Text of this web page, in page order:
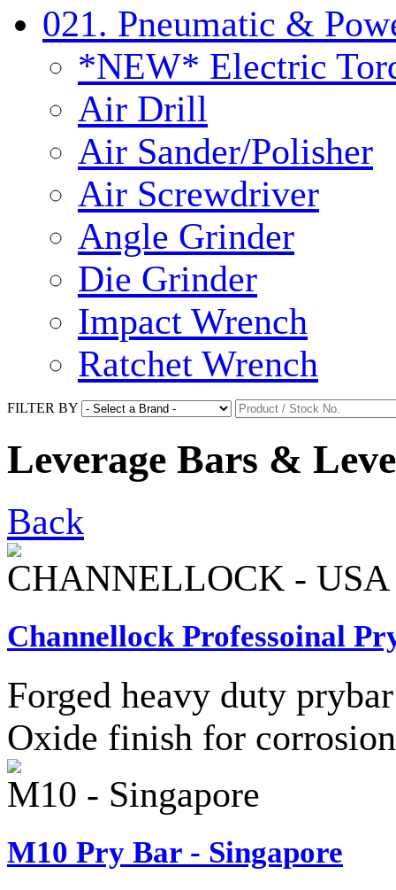
021. Pneumatic &
*NEW* Electric
Air Drill
Air Sander/Polisher
Air Screwdriver
Angle Grinder
Die Grinder
Impact Wrench
Ratchet Wrench
FILTER BY
Leverage Bars &
Back
CHANNELLOCK - USA
Channellock Professoinal
Forged heavy duty
Oxide finish for
M10 - Singapore
M10 Pry Bar - Singapore